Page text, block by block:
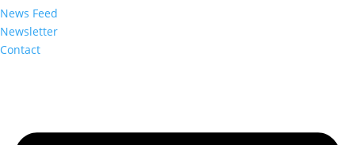
News Feed
Newsletter
Contact